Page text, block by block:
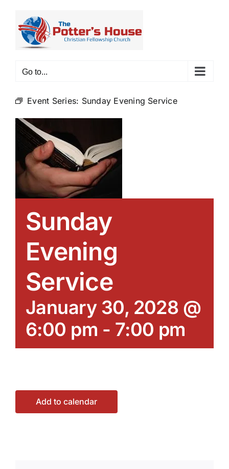
content
Go to...
Event Series: Sunday Evening Service
Sunday
Evening
Service
January 30, 2028 @
6:00 pm - 7:00 pm
Add to calendar